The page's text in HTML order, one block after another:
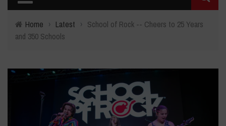
Home › Latest › School of Rock -- Cheers to 25 Years
and 350 Schools